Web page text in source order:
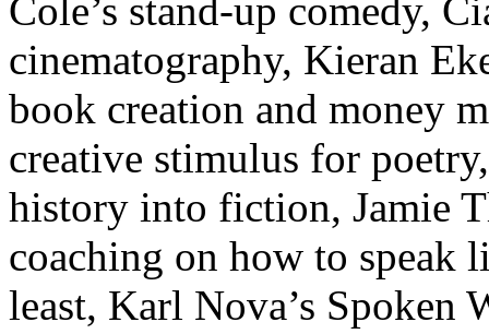
Cole’s stand-up comedy,
cinematography, Kieran
book creation and money
creative stimulus for
history into fiction, Jamie
coaching on how to speak
least, Karl Nova’s Spoken